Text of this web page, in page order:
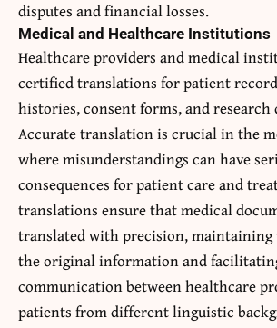
disputes and financial losses.
Medical and Healthcare Institutions
Healthcare providers and medical
certified translations for patient
histories, consent forms, and research
Accurate translation is crucial in the
where misunderstandings can have
consequences for patient care and
translations ensure that medical
translated with precision,
the original information and
communication between healthcare
patients from different linguistic